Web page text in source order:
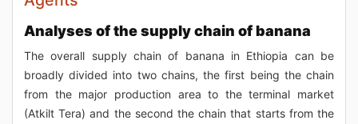
Analyses of the supply chain of banana
The overall supply chain of banana in Ethiopia can be
broadly divided into two chains, the first being the chain
from the major production area to the terminal market
(Atkilt Tera) and the second the chain that starts from the